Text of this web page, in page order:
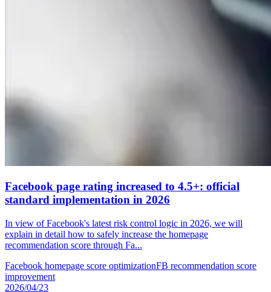
Facebook page rating increased to 4.5+: official
standard implementation in 2026
In view of Facebook's latest risk control logic in 2026, we will
explain in detail how to safely increase the homepage
recommendation score through Fa...
Facebook homepage score optimizationFB recommendation score
improvement
2026/04/23